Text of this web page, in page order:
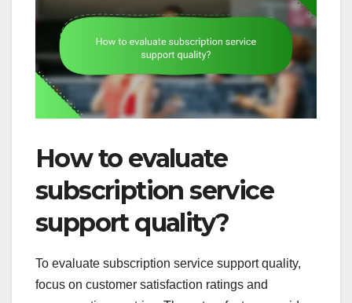
How to evaluate
subscription service
support quality?
To evaluate subscription service support quality,
focus on customer satisfaction ratings and